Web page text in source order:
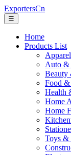
ExportersCn
☰
Home
Products List
Auto &
Beauty
Food &
Health
Home
Home
Toys &